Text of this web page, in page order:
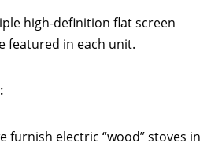
high-definition flat screen
featured in each unit.
furnish electric “wood” stoves in